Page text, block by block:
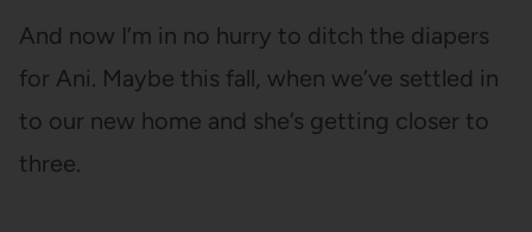
And now I’m in no hurry to ditch the diapers
for Ani. Maybe this fall, when we’ve settled in
to our new home and she’s getting closer to
three.